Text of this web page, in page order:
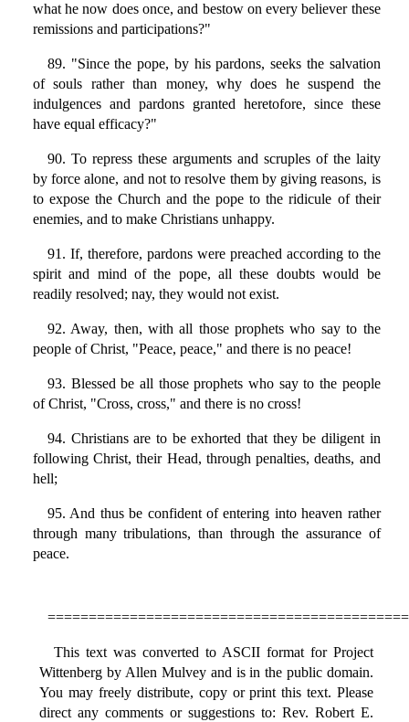
what he now does once, and bestow on every believer these
remissions and participations?"
89. "Since the pope, by his pardons, seeks the salvation
of souls rather than money, why does he suspend the
indulgences and pardons granted heretofore, since these
have equal efficacy?"
90. To repress these arguments and scruples of the laity
by force alone, and not to resolve them by giving reasons, is
to expose the Church and the pope to the ridicule of their
enemies, and to make Christians unhappy.
91. If, therefore, pardons were preached according to the
spirit and mind of the pope, all these doubts would be
readily resolved; nay, they would not exist.
92. Away, then, with all those prophets who say to the
people of Christ, "Peace, peace," and there is no peace!
93. Blessed be all those prophets who say to the people
of Christ, "Cross, cross," and there is no cross!
94. Christians are to be exhorted that they be diligent in
following Christ, their Head, through penalties, deaths, and
hell;
95. And thus be confident of entering into heaven rather
through many tribulations, than through the assurance of
peace.
This text was converted to ASCII format for Project
Wittenberg by Allen Mulvey and is in the public domain.
You may freely distribute, copy or print this text. Please
direct any comments or suggestions to: Rev. Robert E.